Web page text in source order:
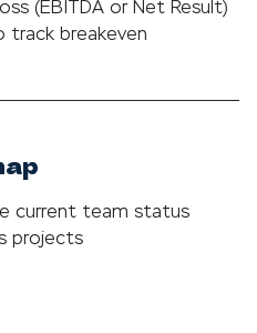
(EBITDA or Net Result)
track breakeven
current team status
projects